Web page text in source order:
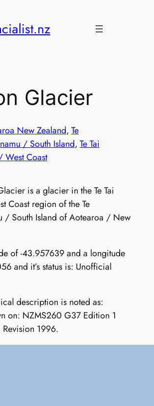
Glacier
New Zealand, Te
/ South Island, Te Tai
West Coast
is a glacier in the Te Tai
Coast region of the Te
/ South Island of Aotearoa / New
of -43.957639 and a longitude
and it’s status is: Unofficial
description is noted as:
on: NZMS260 G37 Edition 1
1996.